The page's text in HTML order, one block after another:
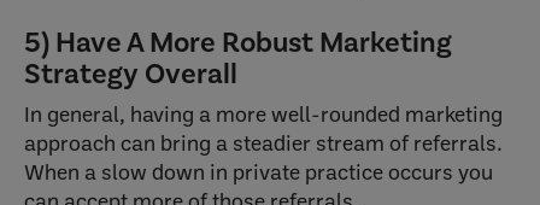
5) Have A More Robust Marketing
Strategy Overall
In general, having a more well-rounded marketing
approach can bring a steadier stream of referrals.
When a slow down in private practice occurs you